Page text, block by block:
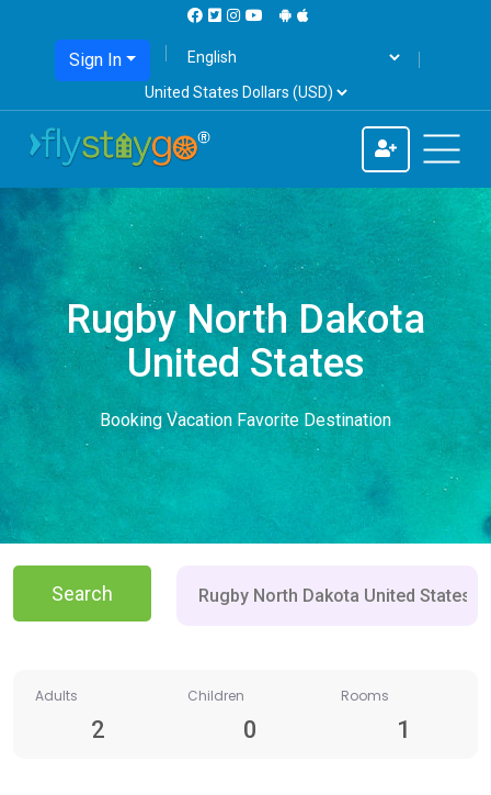
Sign In
Rugby North Dakota
United States
Booking Vacation Favorite Destination
Search
Adults Children Rooms
2 0 1